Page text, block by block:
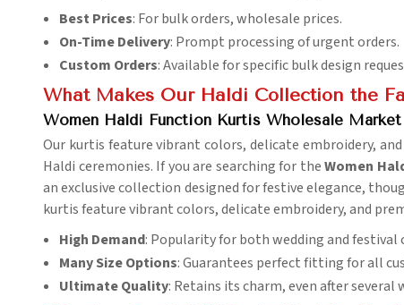
Best Prices: For bulk orders, wholesale prices.
On-Time Delivery: Prompt processing of urgent orders.
Custom Orders: Available for specific bulk design
What Makes Our Haldi Collection the
Women Haldi Function Kurtis Wholesale Market
Our kurtis feature vibrant colors, delicate embroidery,
Haldi ceremonies. If you are searching for theWomen
an exclusive collection designed for festive elegance,
kurtis feature vibrant colors, delicate embroidery, and
High Demand: Popularity for both wedding and festival
Many Size Options: Guarantees perfect fitting for all
Ultimate Quality: Retains its charm, even after several